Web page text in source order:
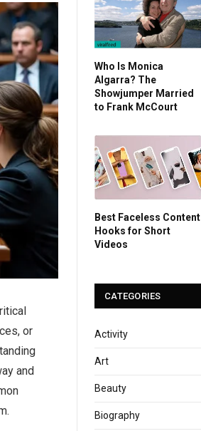
or
and
Who Is Monica
Algarra? The
Showjumper Married
to Frank McCourt
Best Faceless Content
Hooks for Short
Videos
CATEGORIES
Activity
Art
Beauty
Biography